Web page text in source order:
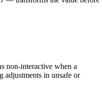
non-interactive when a
adjustments in unsafe or